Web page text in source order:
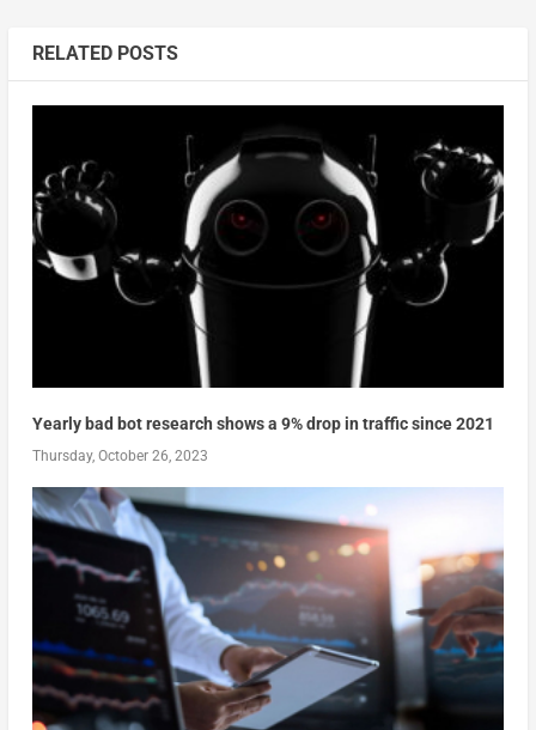
RELATED POSTS
Yearly bad bot research shows a 9% drop in traffic since 2021
Thursday, October 26, 2023